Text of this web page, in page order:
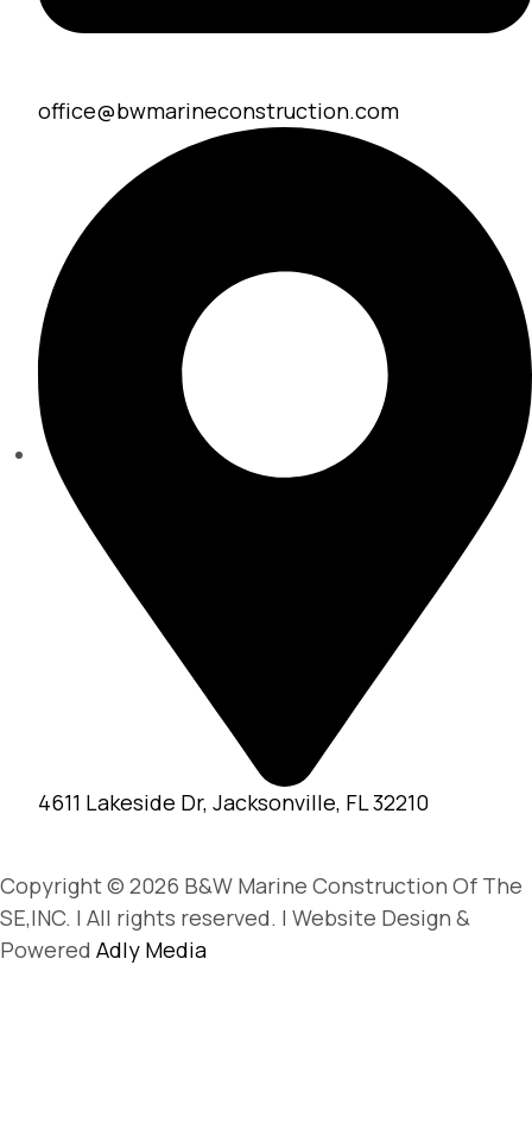
office@bwmarineconstruction.com
4611 Lakeside Dr, Jacksonville, FL 32210
Copyright © 2026 B&W Marine Construction Of The
SE,INC. | All rights reserved. | Website Design &
Powered Adly Media